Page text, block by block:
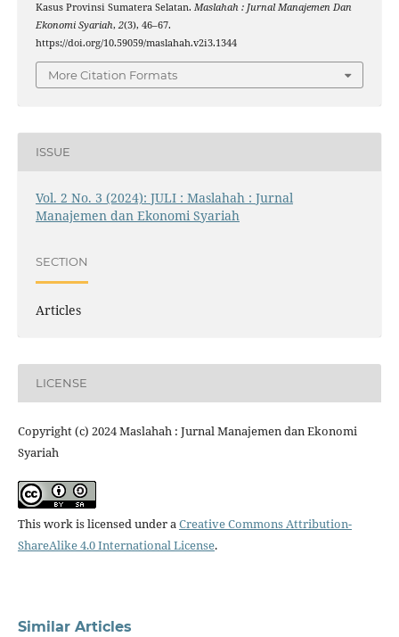
Kasus Provinsi Sumatera Selatan. Maslahah : Jurnal Manajemen Dan
Ekonomi Syariah, 2(3), 46–67.
https://doi.org/10.59059/maslahah.v2i3.1344
More Citation Formats
ISSUE
Vol. 2 No. 3 (2024): JULI : Maslahah : Jurnal
Manajemen dan Ekonomi Syariah
SECTION
Articles
LICENSE
Copyright (c) 2024 Maslahah : Jurnal Manajemen dan Ekonomi
Syariah
This work is licensed under aCreative Commons Attribution-
ShareAlike 4.0 International License.
Similar Articles